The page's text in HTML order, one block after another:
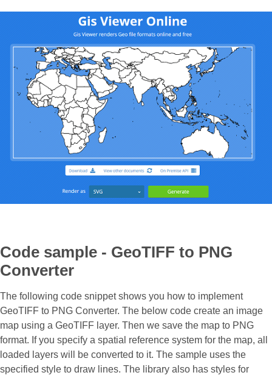
Code sample - GeoTIFF to PNG
Converter
The following code snippet shows you how to implement
GeoTIFF to PNG Converter. The below code create an image
map using a GeoTIFF layer. Then we save the map to PNG
format. If you specify a spatial reference system for the map, all
loaded layers will be converted to it. The sample uses the
specified style to draw lines. The library also has styles for